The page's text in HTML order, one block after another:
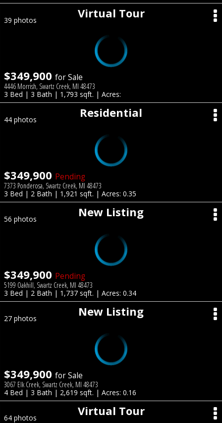
Virtual Tour
39 photos
$349,900 for Sale
4446 Morrish, Swartz Creek, MI 48473
3 Bed | 3 Bath | 1,793 sqft. | Acres:
Residential
44 photos
$349,900 Pending
7373 Ponderosa, Swartz Creek, MI 48473
3 Bed | 2 Bath | 1,921 sqft. | Acres: 0.35
New Listing
56 photos
$349,900 Pending
5199 Oakhill, Swartz Creek, MI 48473
3 Bed | 2 Bath | 1,737 sqft. | Acres: 0.34
New Listing
27 photos
$349,900 for Sale
3067 Elk Creek, Swartz Creek, MI 48473
4 Bed | 3 Bath | 2,619 sqft. | Acres: 0.16
Virtual Tour
64 photos